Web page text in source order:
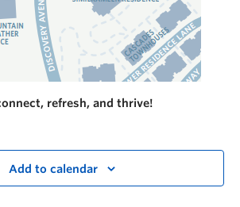
refresh, and thrive!
Add to calendar